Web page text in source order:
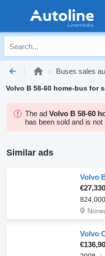
Buses sales
Volvo B 58-60 home-bus for
The ad Volvo B 58-60
has been sold and is
Similar ads
€27,330
Volvo